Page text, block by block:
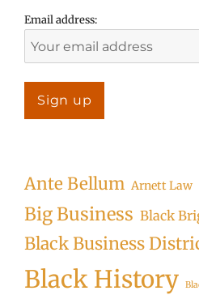
Email address:
Ante Bellum Arnett Law
Big Business Black
Black Business
Black History